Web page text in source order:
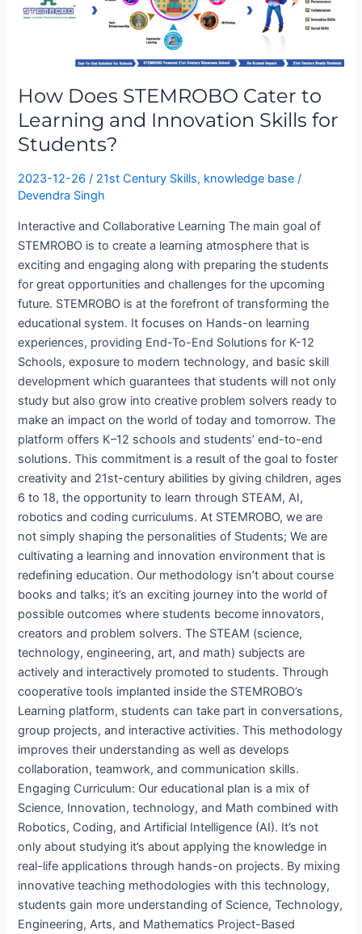
How Does STEMROBO Cater to
Learning and Innovation Skills for
Students?
2023-12-26/ 21st Century Skills, knowledge base /
Devendra Singh
Interactive and Collaborative Learning The main goal of
STEMROBO is to create a learning atmosphere that is
exciting and engaging along with preparing the students
for great opportunities and challenges for the upcoming
future. STEMROBO is at the forefront of transforming the
educational system. It focuses on Hands-on learning
experiences, providing End-To-End Solutions for K-12
Schools, exposure to modern technology, and basic skill
development which guarantees that students will not only
study but also grow into creative problem solvers ready to
make an impact on the world of today and tomorrow. The
platform offers K–12 schools and students’ end-to-end
solutions. This commitment is a result of the goal to foster
creativity and 21st-century abilities by giving children, ages
6 to 18, the opportunity to learn through STEAM, AI,
robotics and coding curriculums. At STEMROBO, we are
not simply shaping the personalities of Students; We are
cultivating a learning and innovation environment that is
redefining education. Our methodology isn’t about course
books and talks; it’s an exciting journey into the world of
possible outcomes where students become innovators,
creators and problem solvers. The STEAM (science,
technology, engineering, art, and math) subjects are
actively and interactively promoted to students. Through
cooperative tools implanted inside the STEMROBO’s
Learning platform, students can take part in conversations,
group projects, and interactive activities. This methodology
improves their understanding as well as develops
collaboration, teamwork, and communication skills.
Engaging Curriculum: Our educational plan is a mix of
Science, Innovation, technology, and Math combined with
Robotics, Coding, and Artificial Intelligence (AI). It’s not
only about studying it’s about applying the knowledge in
real-life applications through hands-on projects. By mixing
innovative teaching methodologies with this technology,
students gain more understanding of Science, Technology,
Engineering, Arts, and Mathematics Project-Based
to
Innovation
Skills
for
Students?